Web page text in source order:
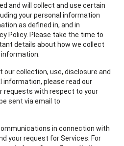
and will collect and use certain
your personal information
as defined in, and in
Policy. Please take the time to
details about how we collect
our collection, use, disclosure and
please read our
requests with respect to your
sent via email to
in connection with
your request for Services. For